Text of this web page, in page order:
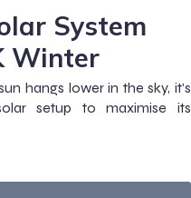
System
Winter
hangs lower in the sky, it’s
setup to maximise its